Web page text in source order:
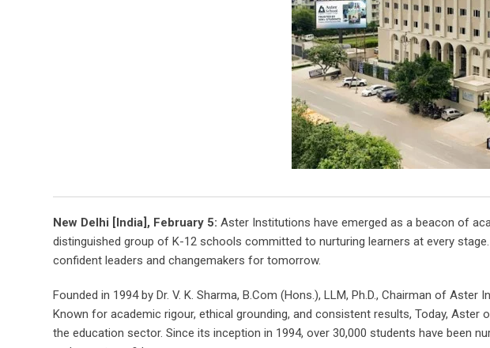
New Delhi [India], February 5: Aster Institutions have emerged as a beacon of
distinguished group of K-12 schools committed to nurturing learners at every
confident leaders and changemakers for tomorrow.
Founded in 1994 by Dr. V. K. Sharma, B.Com (Hons.), LLM, Ph.D., Chairman of
Known for academic rigour, ethical grounding, and consistent results, Today, Aster
the education sector. Since its inception in 1994, over 30,000 students have been